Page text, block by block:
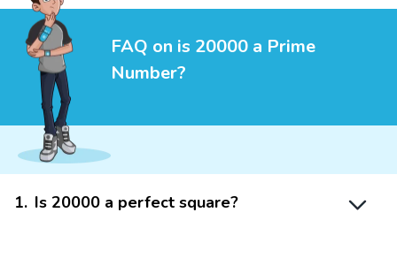
FAQ on is 20000 a Prime
Number?
1. Is 20000 a perfect square?